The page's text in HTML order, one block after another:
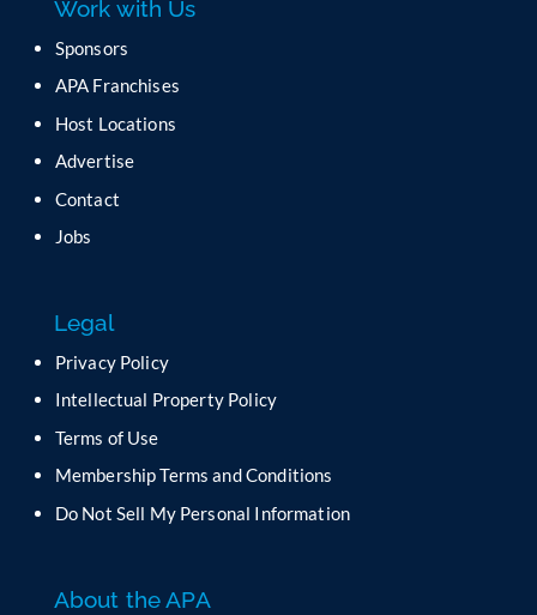
s
l
e
a
e
t
i
i
d
b
a
n
Work with Us
Sponsors
APA Franchises
Host Locations
Advertise
Contact
Jobs
Legal
Privacy Policy
Intellectual Property Policy
Terms of Use
Membership Terms and Conditions
Do Not Sell My Personal Information
About the APA